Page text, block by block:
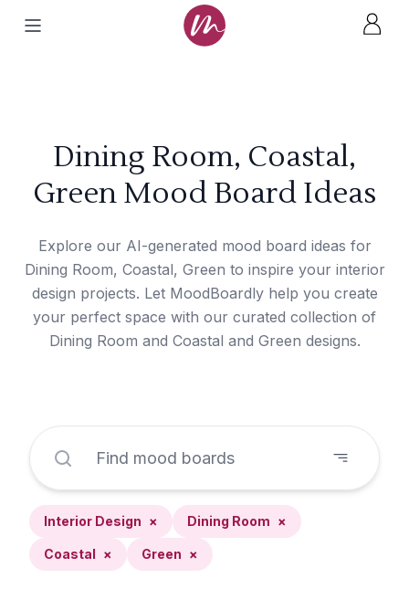
Dining Room, Coastal,
Green Mood Board Ideas
Explore our AI-generated mood board ideas for
Dining Room, Coastal, Green to inspire your interior
design projects. Let MoodBoardly help you create
your perfect space with our curated collection of
Dining Room and Coastal and Green designs.
Interior Design × Dining Room ×
Coastal × Green ×